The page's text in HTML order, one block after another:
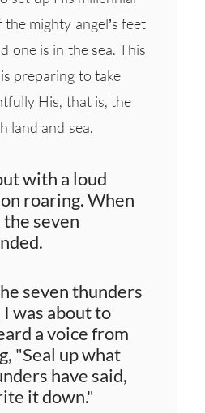
mighty angel’s feet
one is in the sea. This
preparing to take
His, that is, the
land and sea.
with a loud
roaring. When
seven
seven thunders
I was about to
a voice from
"Seal up what
have said,
it down."